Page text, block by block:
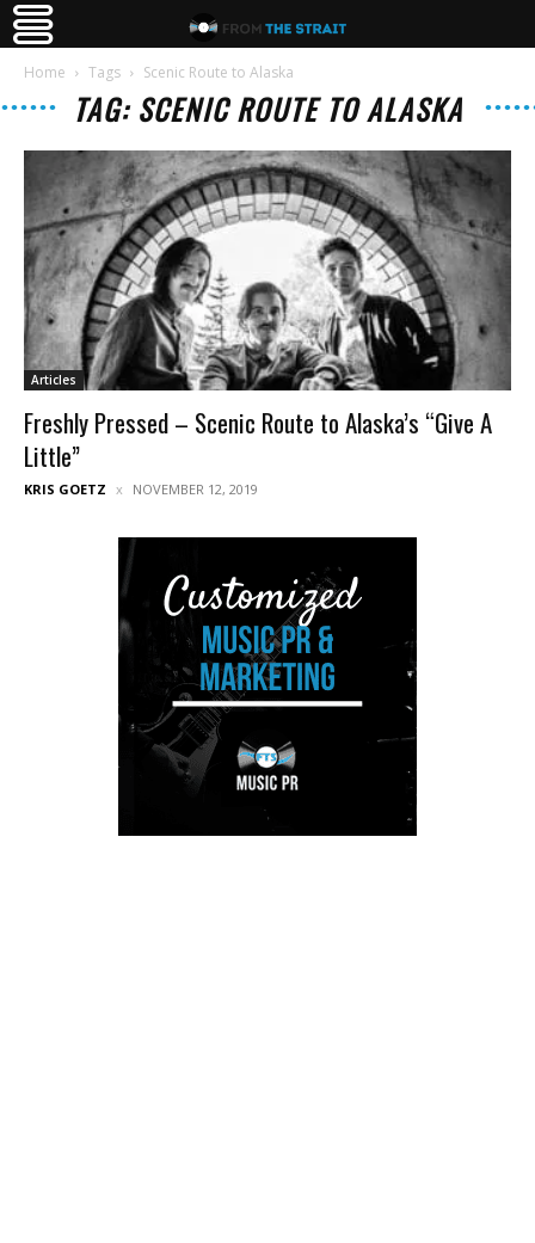
Home Tags Scenic Route to Alaska
TAG: SCENIC ROUTE TO ALASKA
Articles
Freshly Pressed – Scenic Route to Alaska’s “Give A
Little”
KRIS GOETZ NOVEMBER 12, 2019